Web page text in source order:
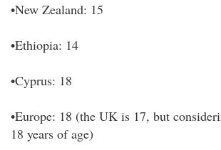
•New Zealand: 15
•Ethiopia: 14
•Cyprus: 18
•Europe: 18 (the UK is 17, but
18 years of age)